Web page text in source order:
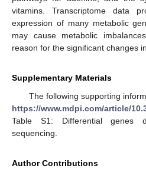
vitamins. Transcriptome data
expression of many metabolic
may cause metabolic
reason for the significant changes
Supplementary Materials
The following supporting
https://www.mdpi.com/article/
Table S1: Differential genes
sequencing.
Author Contributions